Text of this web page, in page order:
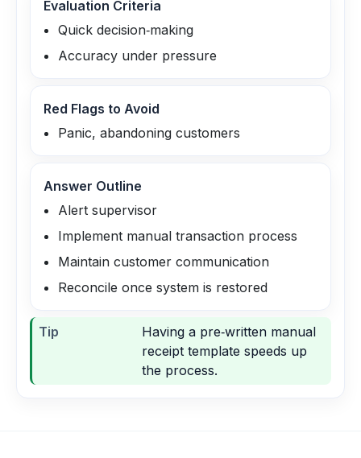
Evaluation Criteria
Quick decision‑making
Accuracy under pressure
Red Flags to Avoid
Panic, abandoning customers
Answer Outline
Alert supervisor
Implement manual transaction process
Maintain customer communication
Reconcile once system is restored
Tip
Having a pre‑written manual
receipt template speeds up
the process.